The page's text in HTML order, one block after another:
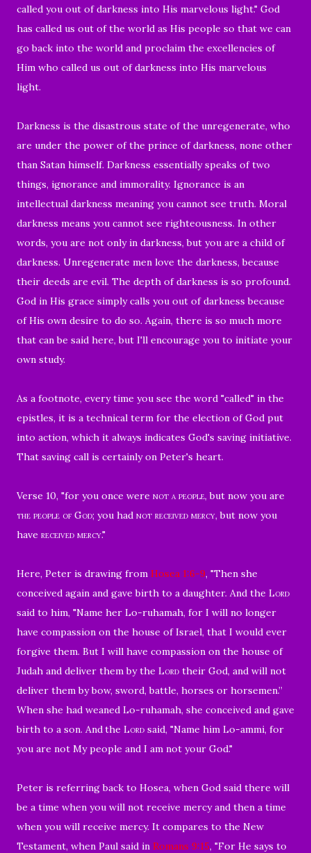
called you out of darkness into His marvelous light." God
has called us out of the world as His people so that we can
go back into the world and proclaim the excellencies of
Him who called us out of darkness into His marvelous
light.
Darkness is the disastrous state of the unregenerate, who
are under the power of the prince of darkness, none other
than Satan himself. Darkness essentially speaks of two
things, ignorance and immorality. Ignorance is an
intellectual darkness meaning you cannot see truth. Moral
darkness means you cannot see righteousness. In other
words, you are not only in darkness, but you are a child of
darkness. Unregenerate men love the darkness, because
their deeds are evil. The depth of darkness is so profound.
God in His grace simply calls you out of darkness because
of His own desire to do so. Again, there is so much more
that can be said here, but I'll encourage you to initiate your
own study.
As a footnote, every time you see the word "called" in the
epistles, it is a technical term for the election of God put
into action, which it always indicates God's saving initiative.
That saving call is certainly on Peter's heart.
Verse 10, "for you once were not a people, but now you are
the people of God; you had not received mercy, but now you
have received mercy."
Here, Peter is drawing from Hosea 1:6-9, "Then she
conceived again and gave birth to a daughter. And the Lord
said to him, "Name her Lo-ruhamah, for I will no longer
have compassion on the house of Israel, that I would ever
forgive them. But I will have compassion on the house of
Judah and deliver them by the Lord their God, and will not
deliver them by bow, sword, battle, horses or horsemen.”
When she had weaned Lo-ruhamah, she conceived and gave
birth to a son. Andthe Lord said, "Name him Lo-ammi, for
you are not My people and I am not your God."
Peter is referring back to Hosea, when God said there will
be a time when you will not receive mercy and then a time
when you will receive mercy. It compares to the New
Testament, when Paul said in Romans 9:15, "For He says to